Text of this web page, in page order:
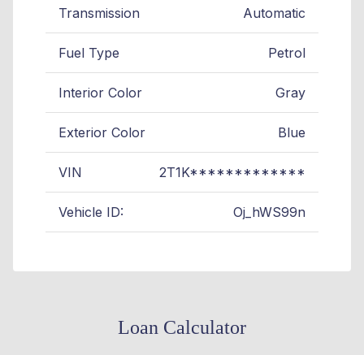
Transmission Automatic
Fuel Type Petrol
Interior Color Gray
Exterior Color Blue
VIN 2T1K*************
Vehicle ID: Oj_hWS99n
Loan Calculator